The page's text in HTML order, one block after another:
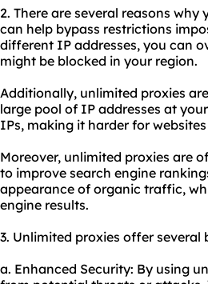
2. There are several reasons
can help bypass restrictions
different IP addresses, you can
might be blocked in your region.
Additionally, unlimited proxies
large pool of IP addresses at
IPs, making it harder for
Moreover, unlimited proxies are
to improve search engine
appearance of organic traffic,
engine results.
3. Unlimited proxies offer
a. Enhanced Security: By using